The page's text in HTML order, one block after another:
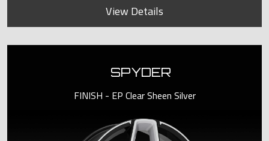
View Details
SPYDER
FINISH - EP Clear Sheen Silver